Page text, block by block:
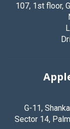
107, 1st floor,
G-11,
Sector 14,